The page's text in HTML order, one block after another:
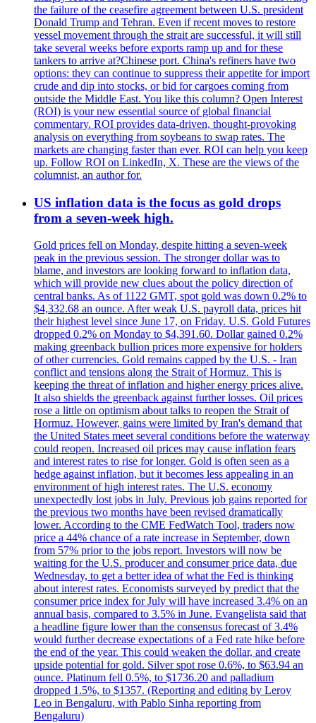
the failure of the ceasefire agreement between U.S. president
Donald Trump and Tehran. Even if recent moves to restore
vessel movement through the strait are successful, it will still
take several weeks before exports ramp up and for these
tankers to arrive at?Chinese port. China's refiners have two
options: they can continue to suppress their appetite for import
crude and dip into stocks, or bid for cargoes coming from
outside the Middle East. You like this column? Open Interest
(ROI) is your new essential source of global financial
commentary. ROI provides data-driven, thought-provoking
analysis on everything from soybeans to swap rates. The
markets are changing faster than ever. ROI can help you keep
up. Follow ROI on LinkedIn, X. These are the views of the
columnist, an author for.
US inflation data is the focus as gold drops
from a seven-week high.
Gold prices fell on Monday, despite hitting a seven-week
peak in the previous session. The stronger dollar was to
blame, and investors are looking forward to inflation data,
which will provide new clues about the policy direction of
central banks. As of 1122 GMT, spot gold was down 0.2% to
$4,332.68 an ounce. After weak U.S. payroll data, prices hit
their highest level since June 17, on Friday. U.S. Gold Futures
dropped 0.2% on Monday to $4,391.60. Dollar gained 0.2%
making greenback bullion prices more expensive for holders
of other currencies. Gold remains capped by the U.S. - Iran
conflict and tensions along the Strait of Hormuz. This is
keeping the threat of inflation and higher energy prices alive.
It also shields the greenback against further losses. Oil prices
rose a little on optimism about talks to reopen the Strait of
Hormuz. However, gains were limited by Iran's demand that
the United States meet several conditions before the waterway
could reopen. Increased oil prices may cause inflation fears
and interest rates to rise for longer. Gold is often seen as a
hedge against inflation, but it becomes less appealing in an
environment of high interest rates. The U.S. economy
unexpectedly lost jobs in July. Previous job gains reported for
the previous two months have been revised dramatically
lower. According to the CME FedWatch Tool, traders now
price a 44% chance of a rate increase in September, down
from 57% prior to the jobs report. Investors will now be
waiting for the U.S. producer and consumer price data, due
Wednesday, to get a better idea of what the Fed is thinking
about interest rates. Economists surveyed by predict that the
consumer price index for July will have increased 3.4% on an
annual basis, compared to 3.5% in June. Evangelista said that
a headline figure lower than the consensus forecast of 3.4%
would further decrease expectations of a Fed rate hike before
the end of the year. This could weaken the dollar, and create
upside potential for gold. Silver spot rose 0.6%, to $63.94 an
ounce. Platinum fell 0.5%, to $1736.20 and palladium
dropped 1.5%, to $1357. (Reporting and editing by Leroy
Leo in Bengaluru, with Pablo Sinha reporting from
Bengaluru)